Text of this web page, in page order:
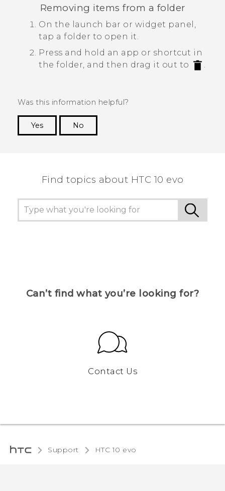
Removing items from a folder
On the launch bar or widget panel,
tap a folder to open it.
Press and hold an app or shortcut in
the folder, and then drag it out to
.
Was this information helpful?
Yes
No
Find topics about HTC 10 evo
Can’t find what you’re looking for?
Contact Us
Support HTC 10 evo‎